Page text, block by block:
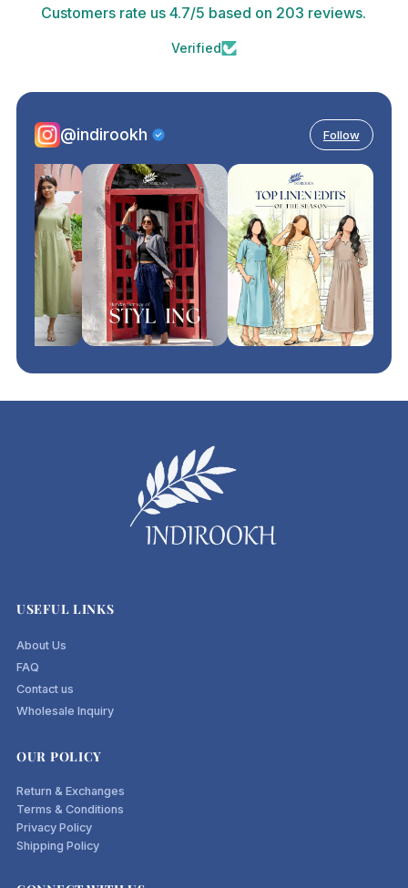
Customers rate us 4.7/5 based on 203 reviews.
Verified
@indirookh Follow
USEFUL LINKS
About Us
FAQ
Contact us
Wholesale Inquiry
OUR POLICY
Return & Exchanges
Terms & Conditions
Privacy Policy
Shipping Policy